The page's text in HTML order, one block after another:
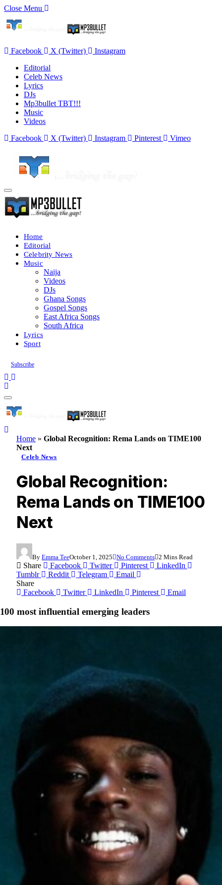
Close Menu
Facebook X (Twitter)
Instagram
Editorial
Celeb News
Lyrics
DJs
Mp3bullet TBT!!!
Music
Videos
Facebook
X (Twitter) Instagram Pinterest Vimeo
Home
Editorial
Celebrity News
Music
Naija
Videos
DJs
Ghana Songs
Gospel Songs
East Africa Songs
South Africa
Lyrics
Sport
Subscribe
Home » Global Recognition: Rema Lands on TIME100
Next
Celeb News
Global Recognition:
Rema Lands on TIME100
Next
By Emma TeeOctober 1, 2025 No Comments 2 Mins Read
Share Facebook Twitter Pinterest
LinkedIn
Tumblr
Reddit Telegram
Email
Share
Facebook
Twitter LinkedIn Pinterest Email
most influential emerging leaders